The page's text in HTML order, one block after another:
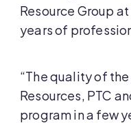
Resource Group
years of
“The quality of
Resources, PTC
program in a few